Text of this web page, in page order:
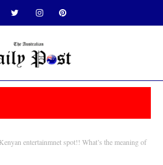
entertainmnet spot!! What’s the meaning of